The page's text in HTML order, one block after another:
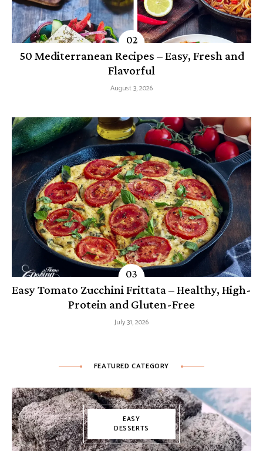
50 Mediterranean Recipes – Easy, Fresh and
Flavorful
August 3, 2026
Easy Tomato Zucchini Frittata – Healthy, High-
Protein and Gluten-Free
July 31, 2026
FEATURED CATEGORY
EASY
DESSERTS